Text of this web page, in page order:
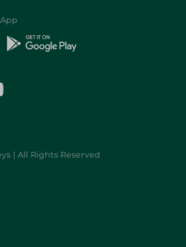
| All Rights Reserved